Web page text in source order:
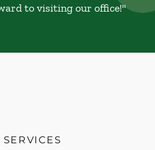
to visiting our office!"